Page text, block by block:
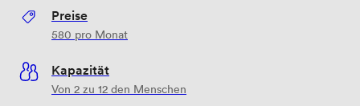
Preise
580 pro Monat
Kapazität
Von 2 zu 12 den Menschen